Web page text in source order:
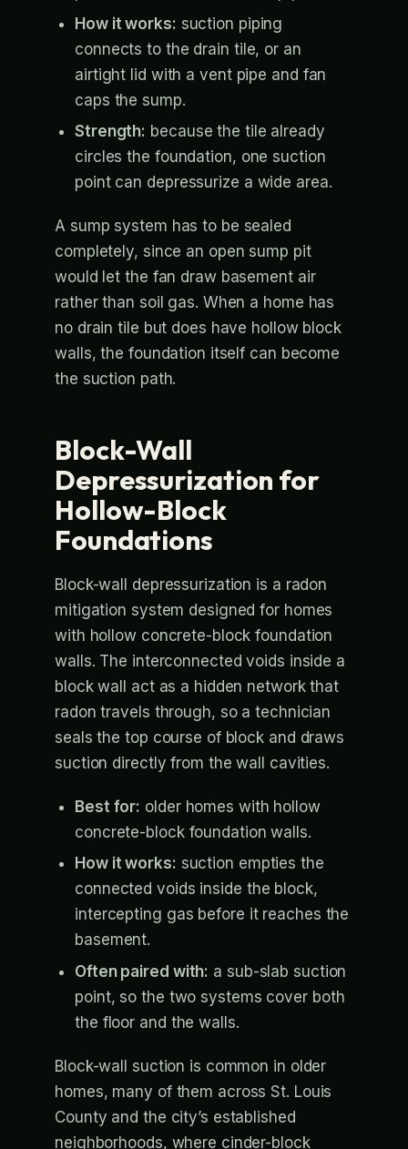
How it works: suction piping
connects to the drain tile, or an
airtight lid with a vent pipe and fan
caps the sump.
Strength: because the tile already
circles the foundation, one suction
point can depressurize a wide area.
A sump system has to be sealed
completely, since an open sump pit
would let the fan draw basement air
rather than soil gas. When a home has
no drain tile but does have hollow block
walls, the foundation itself can become
the suction path.
Block-Wall
Depressurization for
Hollow-Block
Foundations
Block-wall depressurization is a radon
mitigation system designed for homes
with hollow concrete-block foundation
walls. The interconnected voids inside a
block wall act as a hidden network that
radon travels through, so a technician
seals the top course of block and draws
suction directly from the wall cavities.
Best for: older homes with hollow
concrete-block foundation walls.
How it works: suction empties the
connected voids inside the block,
intercepting gas before it reaches the
basement.
Often paired with: a sub-slab suction
point, so the two systems cover both
the floor and the walls.
Block-wall suction is common in older
homes, many of them across St. Louis
County and the city’s established
neighborhoods, where cinder-block